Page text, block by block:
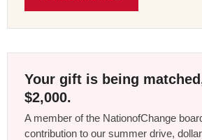
Your gift is being
$2,000.
A member of the NationofChange
contribution to our summer drive,